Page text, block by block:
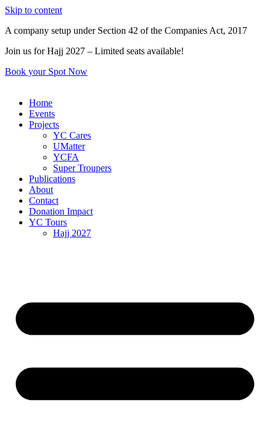
Skip to content
A company setup under Section 42 of the Companies Act, 2017
Join us for Hajj 2027 – Limited seats available!
Book your Spot Now
Home
Events
Projects
YC Cares
UMatter
YCFA
Super Troupers
Publications
About
Contact
Donation Impact
YC Tours
Hajj 2027